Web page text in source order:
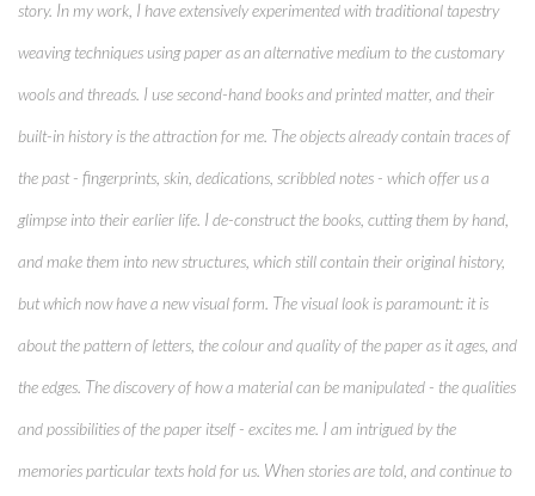
story. In my work, I have extensively experimented with traditional tapestry
weaving techniques using paper as an alternative medium to the customary
wools and threads. I use second-hand books and printed matter, and their
built-in history is the attraction for me. The objects already contain traces of
the past - fingerprints, skin, dedications, scribbled notes - which offer us a
glimpse into their earlier life. I de-construct the books, cutting them by hand,
and make them into new structures, which still contain their original history,
but which now have a new visual form. The visual look is paramount: it is
about the pattern of letters, the colour and quality of the paper as it ages, and
the edges. The discovery of how a material can be manipulated - the qualities
and possibilities of the paper itself - excites me. I am intrigued by the
memories particular texts hold for us. When stories are told, and continue to